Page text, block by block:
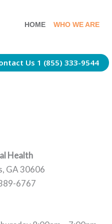
HOME WHO WE ARE
Us 1 (855) 333-9544
Health
GA 30606
6767